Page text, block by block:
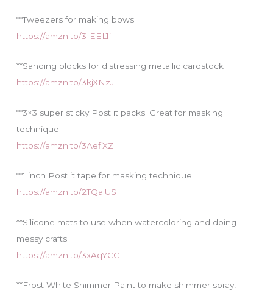
**Tweezers for making bows
https://amzn.to/3IEEL1f
**Sanding blocks for distressing metallic cardstock
https://amzn.to/3kjXNzJ
**3×3 super sticky Post it packs. Great for masking
technique
https://amzn.to/3AefiXZ
**1 inch Post it tape for masking technique
https://amzn.to/2TQalUS
**Silicone mats to use when watercoloring and doing
messy crafts
https://amzn.to/3xAqYCC
**Frost White Shimmer Paint to make shimmer spray!